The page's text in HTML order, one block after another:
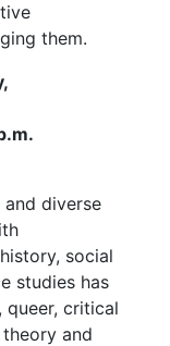
them.
and diverse
social
studies has
queer, critical
and